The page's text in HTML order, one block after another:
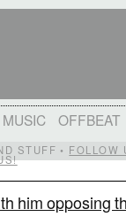
MUSIC OFFBEAT
STUFF • FOLLOW
him opposing